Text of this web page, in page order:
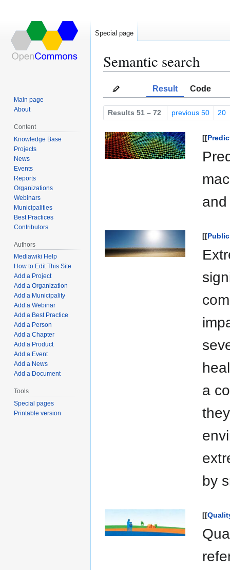
Semantic search
Jump
to
navigation
Jump
to
search
Result Code
Results 51 – 72 previous 50 20
[[
[[
a
by
[[
Special page
Main page
About
Content
Knowledge Base
Projects
News
Events
Reports
Organizations
Webinars
Municipalities
Best Practices
Contributors
Authors
Mediawiki Help
How to Edit This Site
Add a Project
Add a Organization
Add a Municipality
Add a Webinar
Add a Best Practice
Add a Person
Add a Chapter
Add a Product
Add a Event
Add a News
Add a Document
Tools
Special pages
Printable version